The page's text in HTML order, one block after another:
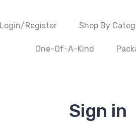
Login/Register Shop By
One-Of-A-Kind
Sign in